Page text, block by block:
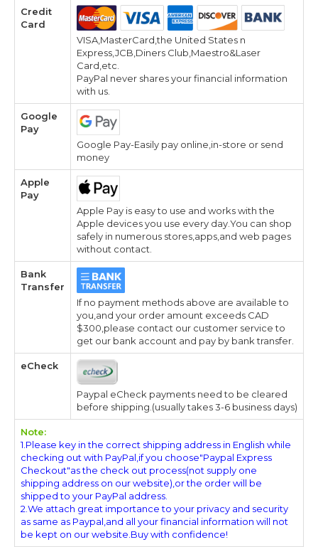
Credit
Card
VISA,MasterCard,the United States n
Express,JCB,Diners Club,Maestro&Laser
Card,etc.
PayPal never shares your financial information
with us.
Google
Pay
Google Pay-Easily pay online,in-store or send
money
Apple
Pay
Apple Pay is easy to use and works with the
Apple devices you use every day.You can shop
safely in numerous stores,apps,and web pages
without contact.
Bank
Transfer
If no payment methods above are available to
you,and your order amount exceeds CAD
$300,please contact our customer service to
get our bank account and pay by bank transfer.
eCheck
Paypal eCheck payments need to be cleared
before shipping.(usually takes 3-6 business days)
Note:
1.Please key in the correct shipping address in English while
checking out with PayPal,if you choose"Paypal Express
Checkout"as the check out process(not supply one
shipping address on our website),or the order will be
shipped to your PayPal address.
2.We attach great importance to your privacy and security
as same as Paypal,and all your financial information will not
be kept on our website.Buy with confidence!